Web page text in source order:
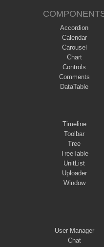
Accordion
Calendar
Carousel
Chart
Controls
Comments
DataTable
Timeline
Toolbar
Tree
TreeTable
UnitList
Uploader
Window
User Manager
Chat